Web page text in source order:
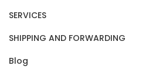
SERVICES
SHIPPING AND FORWARDING
Blog